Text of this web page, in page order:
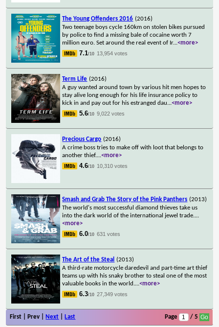
The Young Offenders 2016 (2016)
Two teenage boys cycle 160km on stolen bikes pursued
by police to find a missing bale of cocaine worth 7
million euro. Set around the real event of Ir...<more>
7.1/10 13,954 votes
Term Life (2016)
A guy wanted around town by various hit men hopes to
stay alive long enough for his life insurance policy to
kick in and pay out for his estranged dau...<more>
5.6/10 9,022 votes
Precious Cargo (2016)
A crime boss tries to make off with loot that belongs to
another thief....<more>
4.6/10 10,310 votes
Smash and Grab The Story of the Pink Panthers (2013)
The world's most successful diamond thieves take us
into the dark world of the international jewel trade....
<more>
6.0/10 631 votes
The Art of the Steal
(2013)
A third-rate motorcycle daredevil and part-time art thief
teams up with his snaky brother to steal one of the most
valuable books in the world....<more>
6.3/10 27,349 votes
First | Prev | Next Last Page / 5